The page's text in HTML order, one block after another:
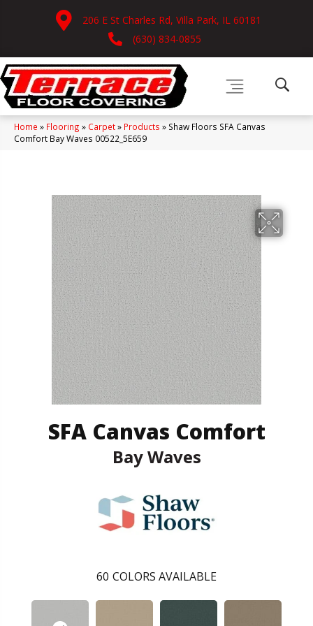
206 E St Charles Rd, Villa Park, IL 60181
(630) 834-0855
Home » Flooring » Carpet» Products » Shaw Floors SFA Canvas
Comfort Bay Waves 00522_5E659
SFA Canvas Comfort
Bay Waves
60 COLORS AVAILABLE